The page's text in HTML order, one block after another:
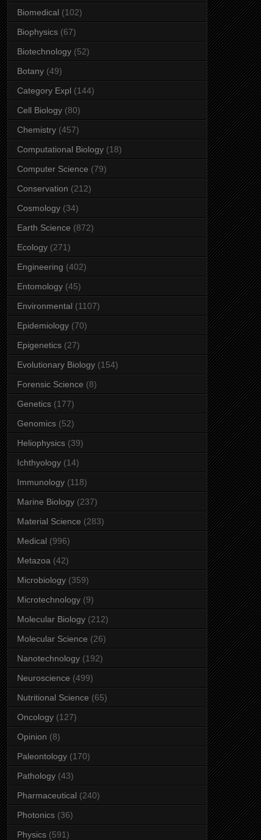
Biomedical (102)
Biophysics (67)
Biotechnology (52)
Botany (49)
Category Expl (144)
Cell Biology (80)
Chemistry (457)
Computational Biology (18)
Computer Science (79)
Conservation (212)
Cosmology (34)
Earth Science (872)
Ecology (271)
Engineering (402)
Entomology (45)
Environmental (1107)
Epidemiology (70)
Epigenetics (27)
Evolutionary Biology (154)
Forensic Science (8)
Genetics (177)
Genomics (52)
Heliophysics (39)
Ichthyology (14)
Immunology (118)
Marine Biology (237)
Material Science (283)
Medical (996)
Metazoa (42)
Microbiology (359)
Microtechnology (9)
Molecular Biology (212)
Molecular Science (26)
Nanotechnology (192)
Neuroscience (499)
Nutritional Science (65)
Oncology (127)
Opinion (8)
Paleontology (170)
Pathology (43)
Pharmaceutical (240)
Photonics (36)
Physics (591)